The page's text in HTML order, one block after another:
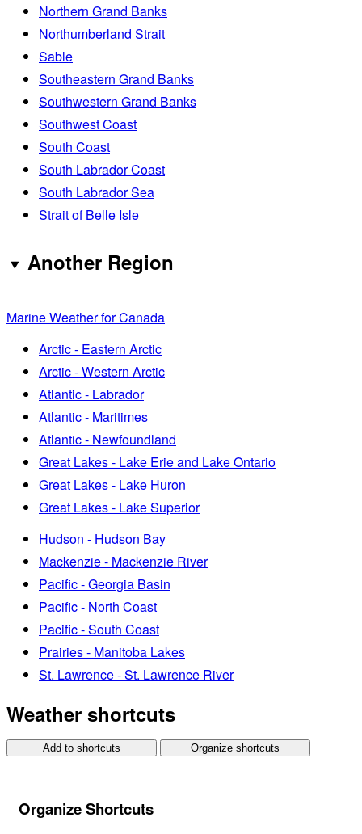
Northern Grand Banks
Northumberland Strait
Sable
Southeastern Grand Banks
Southwestern Grand Banks
Southwest Coast
South Coast
South Labrador Coast
South Labrador Sea
Strait of Belle Isle
Another Region
Marine Weather for Canada
Arctic - Eastern Arctic
Arctic - Western Arctic
Atlantic - Labrador
Atlantic - Maritimes
Atlantic - Newfoundland
Great Lakes - Lake Erie and Lake Ontario
Great Lakes - Lake Huron
Great Lakes - Lake Superior
Hudson - Hudson Bay
Mackenzie - Mackenzie River
Pacific - Georgia Basin
Pacific - North Coast
Pacific - South Coast
Prairies - Manitoba Lakes
St. Lawrence - St. Lawrence River
Weather shortcuts
Add to shortcuts Organize shortcuts
Organize Shortcuts